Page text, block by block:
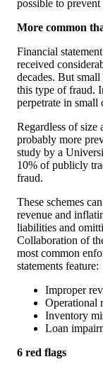
possible to
More common
Financial
received
decades. But
this type of fraud.
perpetrate in small
Regardless of size
probably more
study by a
10% of publicly
fraud.
These schemes
revenue and
liabilities and
Collaboration of
most common
statements feature:
Improper
Operational
Inventory
Loan
6 red flags